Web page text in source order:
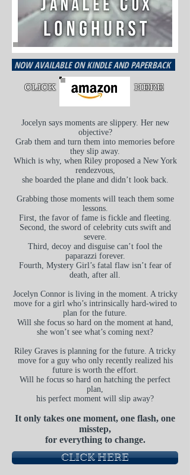
NOW AVAILABLE ON KINDLE AND PAPERBACK
CLICK HERE
Jocelyn says moments are slippery. Her new
objective?
Grab them and turn them into memories before
they slip away.
Which is why, when Riley proposed a New York
rendezvous,
she boarded the plane and didn’t look back.
Grabbing those moments will teach them some
lessons.
First, the favorof fame is fickle and fleeting.
Second, the sword of celebrity cuts swift and
severe.
Third, decoy and disguise can’t fool the
paparazzi forever.
Fourth, Mystery Girl’s fatal flaw isn’t fear of
death, after all.
Jocelyn Connor is living in the moment. A tricky
move for a girl who’s intrinsically hard-wired to
plan for the future.
Will she focus so hard on the moment at hand,
she won’t see what’s coming next?
Riley Graves is planning for the future. A tricky
move for a guy who only recently realized his
future is worth the effort.
Will he focus so hard on hatching the perfect
plan,
his perfect moment will slip away?
It only takes one moment, one flash, one
misstep,
for everything to change.
CLICK HERE